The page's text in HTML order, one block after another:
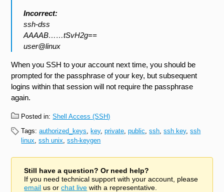
Incorrect:
ssh-dss
AAAAB……tSvH2g==
user@linux
When you SSH to your account next time, you should be
prompted for the passphrase of your key, but subsequent
logins within that session will not require the passphrase
again.
Posted in:Shell Access (SSH)
Tags:authorized_keys, key,private,public,ssh,ssh key,ssh
linux,ssh unix,ssh-keygen
Still have a question? Or need help?
If you need technical support with your account, please
email us orchat live with a representative.